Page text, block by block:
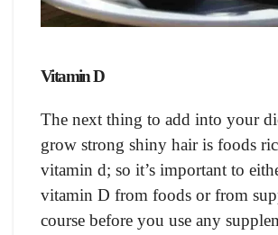
Vitamin D
The next thing to add into your
grow strong shiny hair is foods
vitamin d; so it’s important to
vitamin D from foods or from
course before you use any